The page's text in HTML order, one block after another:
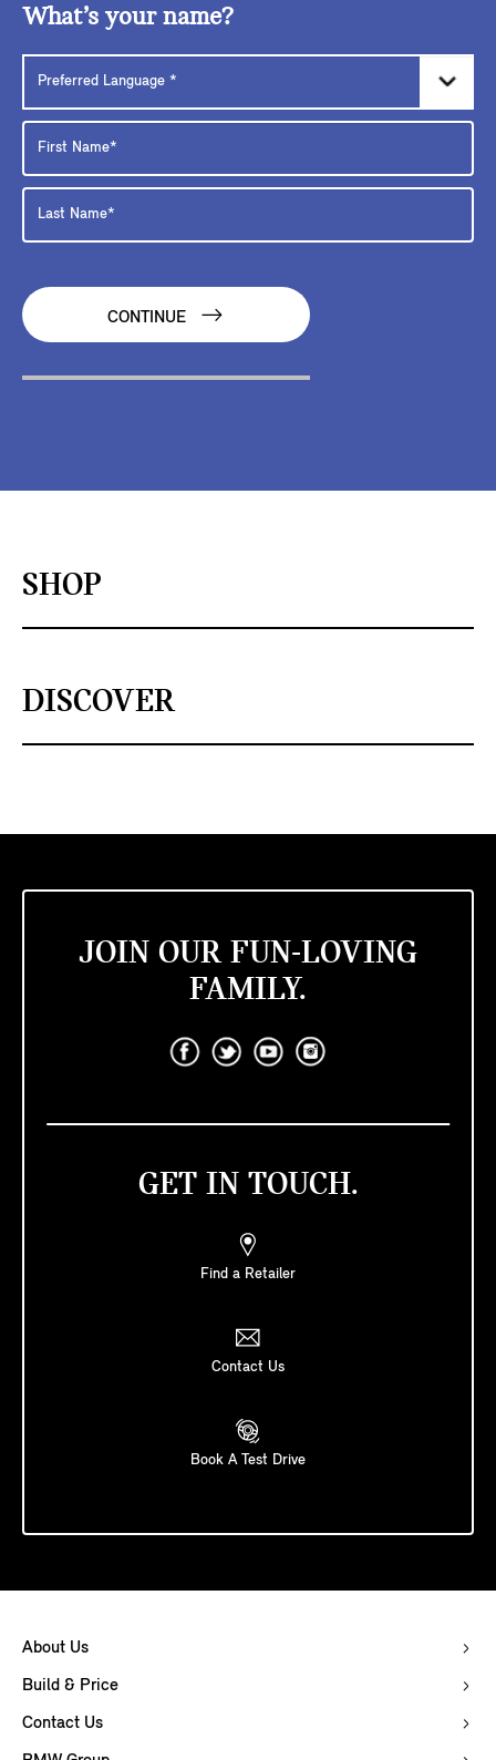
What’s your name?
CONTINUE
SHOP
DISCOVER
JOIN OUR FUN-LOVING
FAMILY.
GET IN TOUCH.
Find a Retailer
Contact Us
Book A Test Drive
About Us
Build & Price
Contact Us